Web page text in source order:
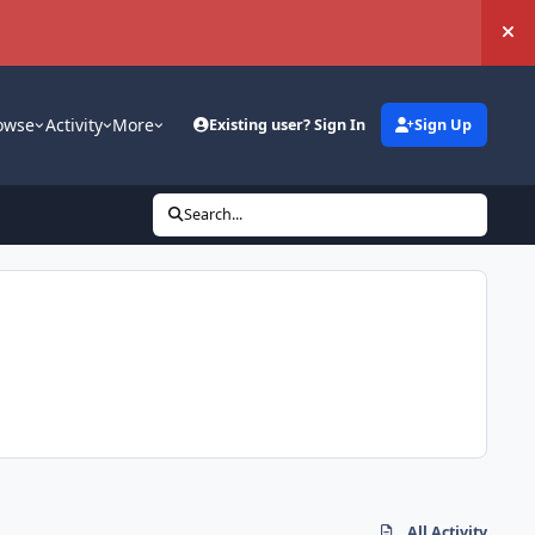
Activity More Existing user? Sign In Sign Up
Search...